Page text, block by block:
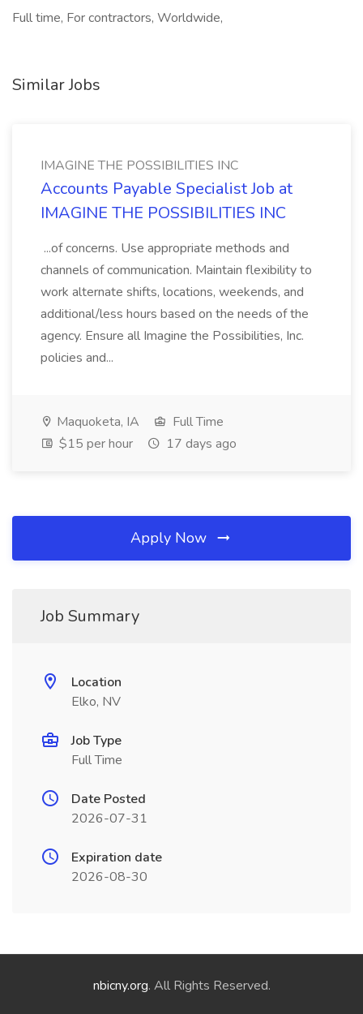
Full time, For contractors, Worldwide,
Similar Jobs
IMAGINE THE POSSIBILITIES INC
Accounts Payable Specialist Job at
IMAGINE THE POSSIBILITIES INC
...of concerns. Use appropriate methods and
channels of communication. Maintain flexibility to
work alternate shifts, locations, weekends, and
additional/less hours based on the needs of the
agency. Ensure all Imagine the Possibilities, Inc.
policies and...
Maquoketa, IA
Full Time
$15 per hour
17 days ago
Apply Now
Job Summary
Location
Elko, NV
Job Type
Full Time
Date Posted
2026-07-31
Expiration date
2026-08-30
nbicny.org. All Rights Reserved.